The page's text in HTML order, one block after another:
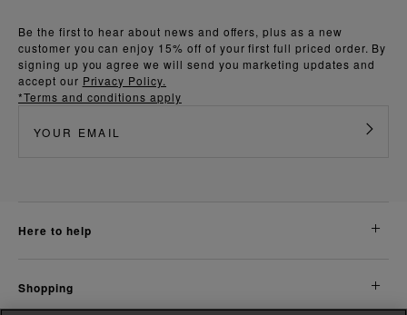
Be the first to hear about news and offers, plus as a new
customer you can enjoy 15% off of your first full priced order. By
signing up you agree we will send you marketing updates and
accept our Privacy Policy.
*Terms and conditions apply
here to help
shopping